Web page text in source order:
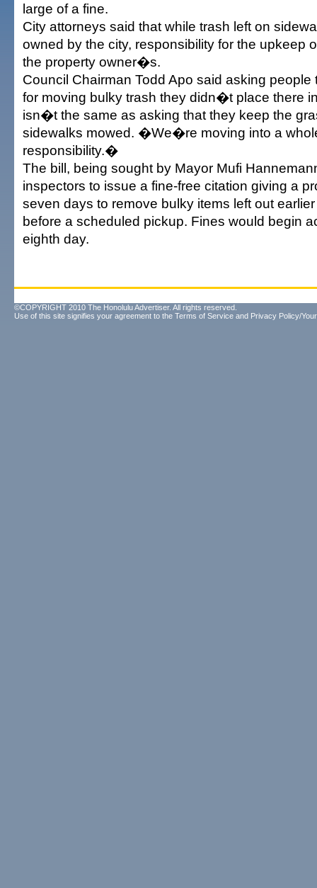
large of a fine.
City attorneys said that while trash left on
owned by the city, responsibility for the upkeep
the property owner�s.
Council Chairman Todd Apo said asking people
for moving bulky trash they didn�t place there
isn�t the same as asking that they keep the
sidewalks mowed. �We�re moving into a
responsibility.�
The bill, being sought by Mayor Mufi
inspectors to issue a fine-free citation giving a
seven days to remove bulky items left out
before a scheduled pickup. Fines would begin
eighth day.
©COPYRIGHT 2010 The Honolulu Advertiser. All rights reserved.
Use of this site signifies your agreement to the Terms of Service and Privacy Policy/